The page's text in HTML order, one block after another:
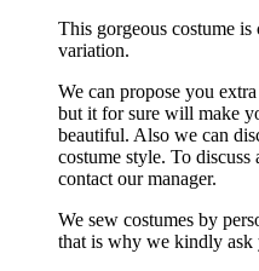
This gorgeous costume is
variation.
We can propose you
but it for sure will make
beautiful. Also we can
costume style. To
contact our manager.
We sew costumes by
that is why we kindly ask